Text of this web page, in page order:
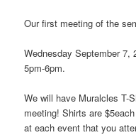
Our first meeting of the
Wednesday September 7,
5pm-6pm.
We will have Muralcles T-
meeting! Shirts are
at each event that you